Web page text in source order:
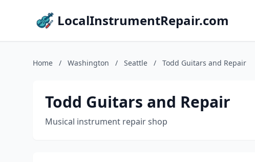
LocalInstrumentRepair.com
Home / Washington / Seattle / Todd Guitars and Repair
Todd Guitars and Repair
Musical instrument repair shop